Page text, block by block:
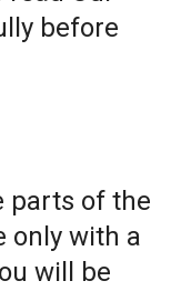
before
parts of the
only with a
will be